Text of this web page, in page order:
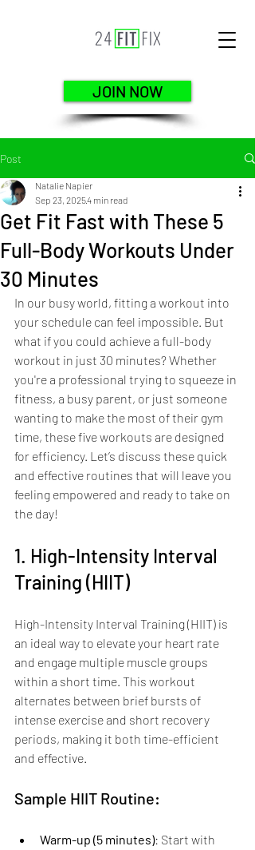
JOIN NOW
Post
Get Fit Fast with These 5
Full-Body Workouts Under
30 Minutes
Natalie Napier
Sep 23, 20254 min read
In our busy world, fitting a workout into
your schedule can feel impossible. But
what if you could achieve a full-body
workout in just 30 minutes? Whether
you're a professional trying to squeeze in
fitness, a busy parent, or just someone
wanting to make the most of their gym
time, these five workouts are designed
for efficiency. Let’s discuss these quick
and effective routines that will leave you
feeling empowered and ready to take on
the day!
1. High-Intensity Interval
Training (HIIT)
High-Intensity Interval Training (HIIT) is
an ideal way to elevate your heart rate
and engage multiple muscle groups
within a short time. This workout
alternates between brief bursts of
intense exercise and short recovery
periods, making it both time-efficient
and effective.
Sample HIIT Routine:
Warm-up (5 minutes): Start with